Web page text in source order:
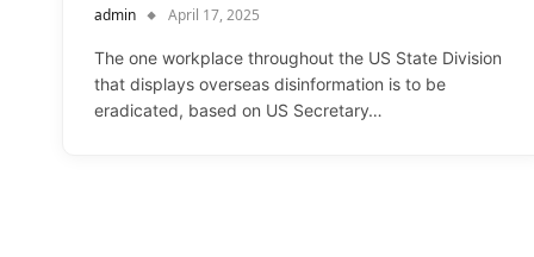
admin April 17, 2025
The one workplace throughout the US State Division
that displays overseas disinformation is to be
eradicated, based on US Secretary…